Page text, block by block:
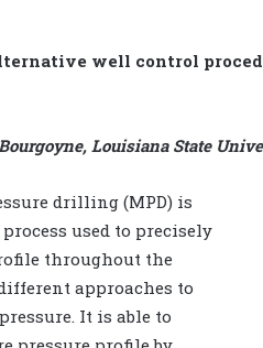
well control
Louisiana State
drilling (MPD) is
used to precisely
throughout the
approaches to
It is able to